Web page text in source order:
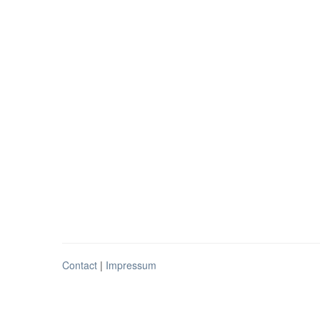
Contact | Impressum